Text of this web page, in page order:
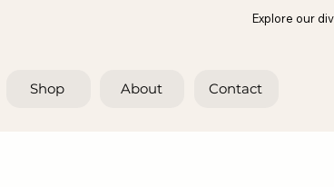
Shop About Contact
Explore our